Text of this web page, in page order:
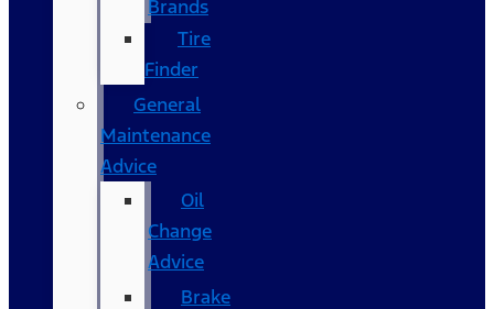
Brands
Tire
Finder
General
Maintenance
Advice
Oil
Change
Advice
Brake